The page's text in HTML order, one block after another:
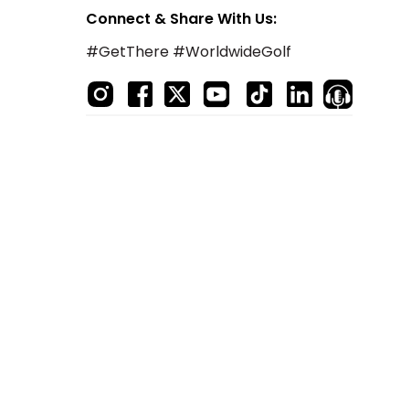
Connect & Share With Us:
#GetThere #WorldwideGolf